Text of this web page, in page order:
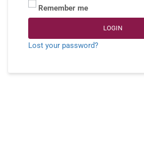
Remember me
LOGIN
Lost your password?